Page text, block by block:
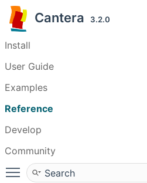
Cantera 3.2.0
Install
User Guide
Examples
Reference
Develop
Community
Toggle main menu visibility